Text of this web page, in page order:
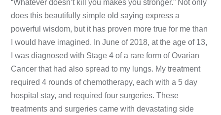
“Whatever doesn’t kill you makes you stronger.” Not only
does this beautifully simple old saying express a
powerful wisdom, but it has proven more true for me than
I would have imagined. In June of 2018, at the age of 13,
I was diagnosed with Stage 4 of a rare form of Ovarian
Cancer that had also spread to my lungs. My treatment
required 4 rounds of chemotherapy, each with a 5 day
hospital stay, and required four surgeries. These
treatments and surgeries came with devastating side